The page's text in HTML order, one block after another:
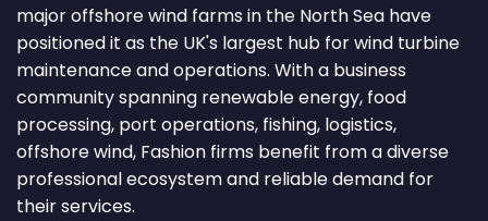
major offshore wind farms in the North Sea have
positioned it as the UK's largest hub for wind turbine
maintenance and operations. With a business
community spanning renewable energy, food
processing, port operations, fishing, logistics,
offshore wind, Fashion firms benefit from a diverse
professional ecosystem and reliable demand for
their services.